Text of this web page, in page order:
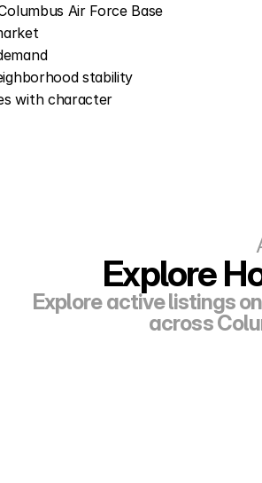
Air Force Base
stability
with character
Explore
Explore active listings
across